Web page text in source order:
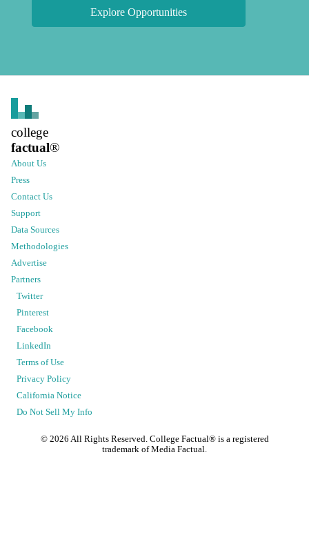
Explore Opportunities
college
factual®
About Us
Press
Contact Us
Support
Data Sources
Methodologies
Advertise
Partners
Twitter
Pinterest
Facebook
LinkedIn
Terms of Use
Privacy Policy
California Notice
Do Not Sell My Info
© 2026 All Rights Reserved. College Factual® is a registered
trademark of Media Factual.